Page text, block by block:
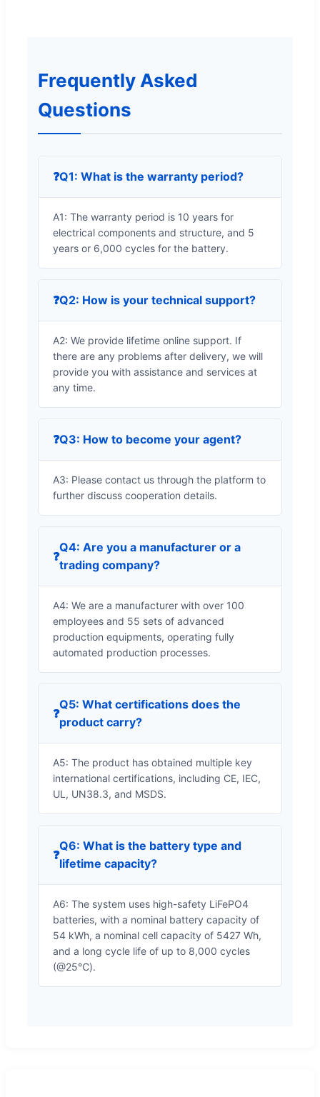
Frequently Asked
Questions
❓Q1: What is the warranty period?
A1: The warranty period is 10 years for
electrical components and structure, and 5
years or 6,000 cycles for the battery.
❓Q2: How is your technical support?
A2: We provide lifetime online support. If
there are any problems after delivery, we will
provide you with assistance and services at
any time.
❓Q3: How to become your agent?
A3: Please contact us through the platform to
further discuss cooperation details.
❓
Q4: Are you a manufacturer or a
trading company?
A4: We are a manufacturer with over 100
employees and 55 sets of advanced
production equipments, operating fully
automated production processes.
❓
Q5: What certifications does the
product carry?
A5: The product has obtained multiple key
international certifications, including CE, IEC,
UL, UN38.3, and MSDS.
❓
Q6: What is the battery type and
lifetime capacity?
A6: The system uses high-safety LiFePO4
batteries, with a nominal battery capacity of
54 kWh, a nominal cell capacity of 5427 Wh,
and a long cycle life of up to 8,000 cycles
(@25℃).